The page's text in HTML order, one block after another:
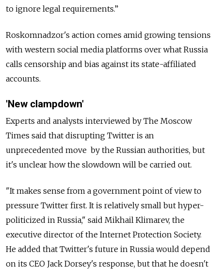
to ignore legal requirements.”
Roskomnadzor's action comes amid growing tensions
with western social media platforms over what Russia
calls censorship and bias against its state-affiliated
accounts.
'New clampdown'
Experts and analysts interviewed by The Moscow
Times said that disrupting Twitter is an
unprecedented move by the Russian authorities, but
it's unclear how the slowdown will be carried out.
"It makes sense from a government point of view to
pressure Twitter first. It is relatively small but hyper-
politicized in Russia," said Mikhail Klimarev, the
executive director of the Internet Protection Society.
He added that Twitter's future in Russia would depend
on its CEO Jack Dorsey's response, but that he doesn't